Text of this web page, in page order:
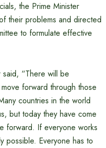
the Prime Minister
their problems and directed
to formulate effective
“There will be
forward through those
countries in the world
but today they have come
forward. If everyone works
possible. Everyone has to